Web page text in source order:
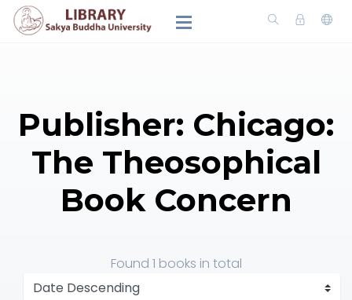
Publisher: Chicago:
The Theosophical
Book Concern
Found 1 books in total